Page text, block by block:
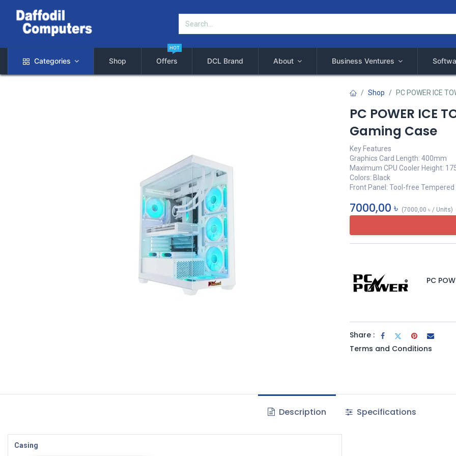
Categories Shop Offers
HOT
DCL Brand About Business Ventures
Shop PC POWER ICE
PC POWER ICE
Gaming Case
Key Features
Graphics Card Length: 400mm
Maximum CPU Cooler Height:
Colors: Black
Front Panel: Tool-free Tempered
7000,00 ৳ (7000,00 ৳ / Units)
PC
Share :
Terms and Conditions
Description Specifications
Casing